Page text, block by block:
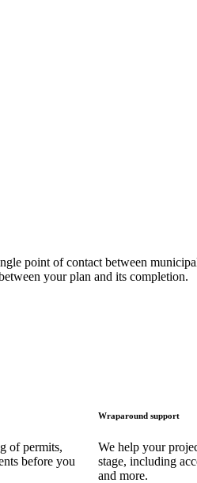
point of contact between
your plan and its completion.
of permits,
before you
Wraparound support
We help your
stage, including
and more.